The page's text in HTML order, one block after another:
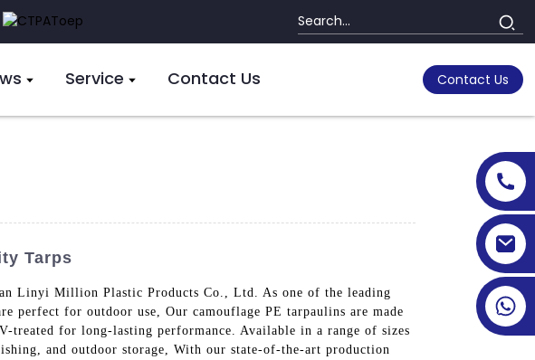
Service Contact Us Contact Us
Tarps
Linyi Million Plastic Products Co., Ltd. As one of the leading
perfect for outdoor use, Our camouflage PE tarpaulins are made
for long-lasting performance. Available in a range of sizes
and outdoor storage, With our state-of-the-art production